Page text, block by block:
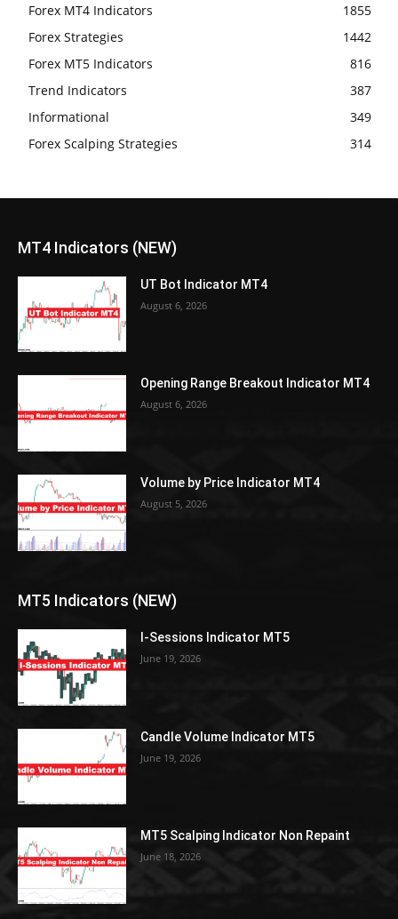
Forex MT4 Indicators
1855
Forex Strategies
1442
Forex MT5 Indicators
816
Trend Indicators
387
Informational
349
Forex Scalping Strategies
314
MT4 Indicators (NEW)
UT Bot Indicator MT4
August 6, 2026
Opening Range Breakout Indicator MT4
August 6, 2026
Volume by Price Indicator MT4
August 5, 2026
MT5 Indicators (NEW)
I-Sessions Indicator MT5
June 19, 2026
Candle Volume Indicator MT5
June 19, 2026
MT5 Scalping Indicator Non Repaint
June 18, 2026